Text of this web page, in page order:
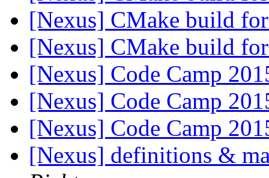
[Nexus] CMake build
[Nexus] CMake build
[Nexus] Code Camp
[Nexus] Code Camp
[Nexus] Code Camp
[Nexus] definitions &